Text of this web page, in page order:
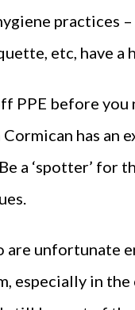
practices
etc, have a
PPE before
has an
a ‘spotter’ for
are unfortunate
especially in